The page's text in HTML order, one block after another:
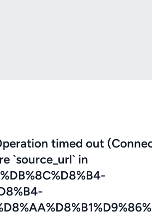
timed out
`source_url` in